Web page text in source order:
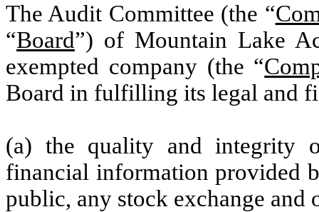
The Audit Committee (the “
“Board”) of Mountain Lake
exempted company (the “
Board in fulfilling its legal and
(a) the quality and integrity
financial information provided
public, any stock exchange and